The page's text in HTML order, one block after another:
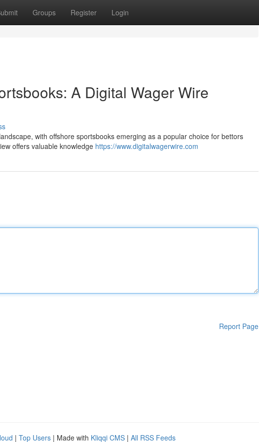
Groups Register Login
A Digital Wager Wire
with offshore sportsbooks emerging as a popular choice for bettors
offers valuable knowledge https://www.digitalwagerwire.com
Report Page
| Top Users | Made with Kliqqi CMS | All RSS Feeds